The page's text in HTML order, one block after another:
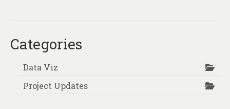
Categories
Data Viz
Project Updates